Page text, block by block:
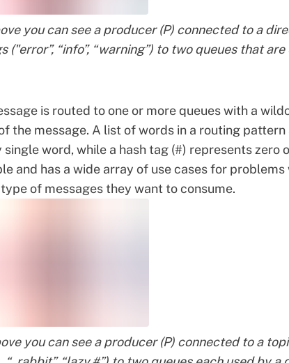
you can see a producer (P) connected to a
“info”, “warning”) to two queues that
is routed to one or more queues with a
the message. A list of words in a routing
word, while a hash tag (#) represents zero
and has a wide array of use cases for
of messages they want to consume.
you can see a producer (P) connected to a